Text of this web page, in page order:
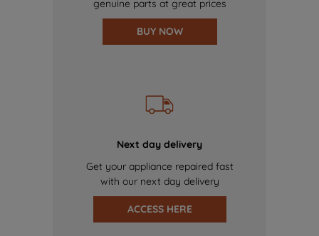
genuine parts at great prices
BUY NOW
Next day delivery
Get your appliance repaired fast
with our next day delivery
ACCESS HERE